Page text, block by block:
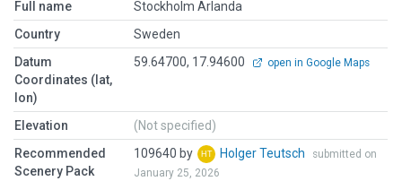
Full name
Stockholm Arlanda
Country
Sweden
Datum
Coordinates (lat,
lon)
59.64700, 17.94600 open in Google Maps
Elevation
(Not specified)
Recommended
Scenery Pack
109640 by Holger Teutsch
submitted on
January 25, 2026